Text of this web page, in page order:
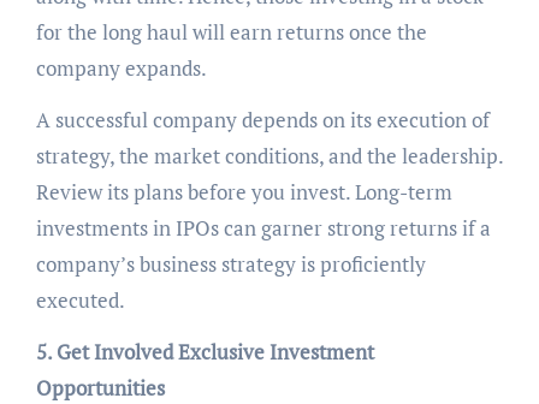
for the long haul will earn returns once the
company expands.
A successful company depends on its execution of
strategy, the market conditions, and the leadership.
Review its plans before you invest. Long-term
investments in IPOs can garner strong returns if a
company’s business strategy is proficiently
executed.
5. Get Involved Exclusive Investment
Opportunities